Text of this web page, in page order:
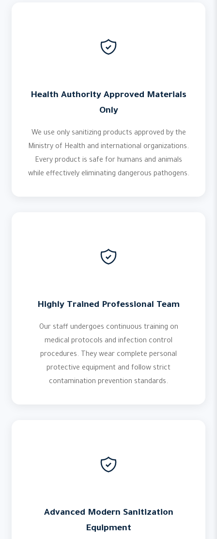
Health Authority Approved Materials
Only
We use only sanitizing products approved by the
Ministry of Health and international organizations.
Every product is safe for humans and animals
while effectively eliminating dangerous pathogens.
Highly Trained Professional Team
Our staff undergoes continuous training on
medical protocols and infection control
procedures. They wear complete personal
protective equipment and follow strict
contamination prevention standards.
Advanced Modern Sanitization
Equipment